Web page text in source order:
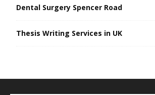
Dental Surgery Spencer Road
Thesis Writing Services in UK